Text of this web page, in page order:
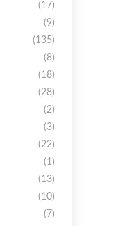
(17)
(9)
(135)
(8)
(18)
(28)
(2)
(3)
(22)
(1)
(13)
(10)
(7)